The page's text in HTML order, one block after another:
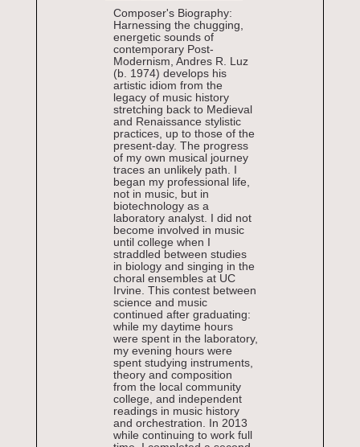
Composer's Biography:
Harnessing the chugging,
energetic sounds of
contemporary Post-
Modernism, Andres R. Luz
(b. 1974) develops his
artistic idiom from the
legacy of music history
stretching back to Medieval
and Renaissance stylistic
practices, up to those of the
present-day. The progress
of my own musical journey
traces an unlikely path. I
began my professional life,
not in music, but in
biotechnology as a
laboratory analyst. I did not
become involved in music
until college when I
straddled between studies
in biology and singing in the
choral ensembles at UC
Irvine. This contest between
science and music
continued after graduating:
while my daytime hours
were spent in the laboratory,
my evening hours were
spent studying instruments,
theory and composition
from the local community
college, and independent
readings in music history
and orchestration. In 2013
while continuing to work full